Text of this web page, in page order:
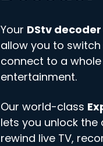
Your DStv decoder
allow you to
connect to a
entertainment.
Our world-class
lets you unlock
rewind live TV,